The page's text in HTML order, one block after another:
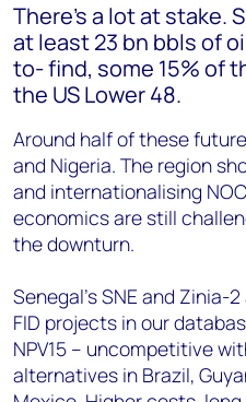
There’s a lot at stake.
at least 23 bn bbls of
to- find, some 15% of
the US Lower 48.
Around half of these
and Nigeria. The region
and internationalising
economics are still
the downturn.
Senegal’s SNE and Zinia-
FID projects in our
NPV15 – uncompetitive
alternatives in Brazil,